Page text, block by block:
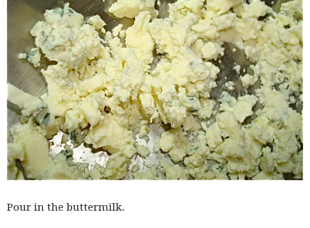
Pour in the buttermilk.